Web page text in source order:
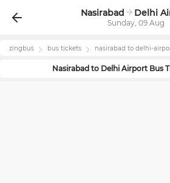
Nasirabad Delhi
Sunday, 09 Aug
zingbus bus tickets nasirabad to delhi-
Nasirabad to Delhi Airport Bus